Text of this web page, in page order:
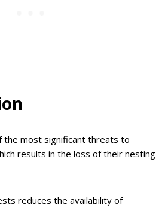
the most significant threats to
results in the loss of their nesting
reduces the availability of